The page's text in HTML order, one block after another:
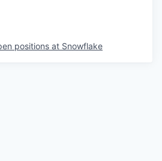
positions at Snowflake